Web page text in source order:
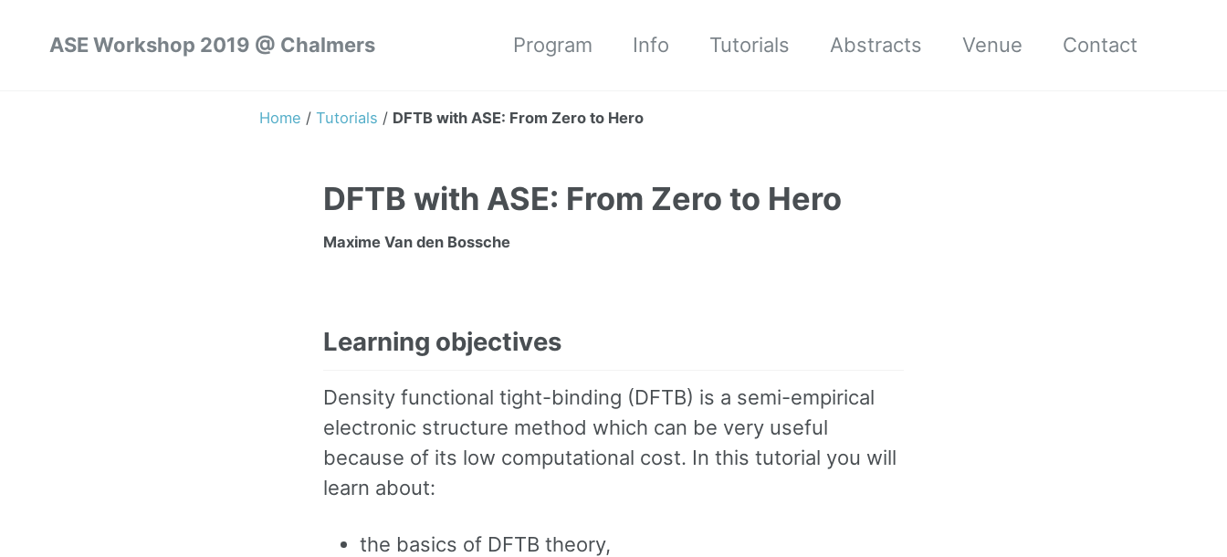
ASE Workshop 2019 @ Chalmers Program Info Tutorials Abstracts Venue Contact
Home / Tutorials / DFTB with ASE: From Zero to Hero
DFTB with ASE: From Zero to Hero
Maxime Van den Bossche
Learning objectives
Density functional tight-binding (DFTB) is a semi-empirical
electronic structure method which can be very useful
because of its low computational cost. In this tutorial you will
learn about:
the basics of DFTB theory,